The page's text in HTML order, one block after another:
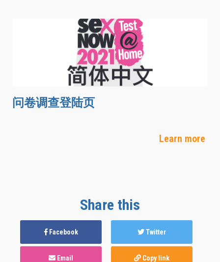
问卷调查登陆页
Learn more
Share this
Facebook Twitter
Email Copy link